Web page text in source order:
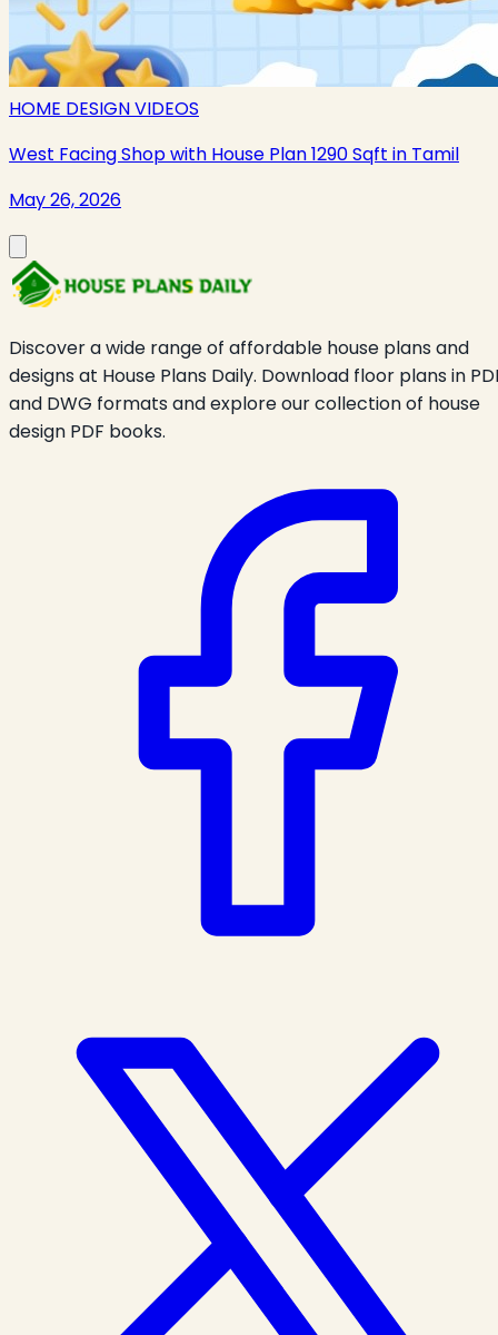
HOME DESIGN VIDEOS
West Facing Shop with House Plan 1290 Sqft in Tamil
May 26, 2026
Discover a wide range of affordable house plans and
designs at House Plans Daily. Download floor plans in
and DWG formats and explore our collection of house
design PDF books.